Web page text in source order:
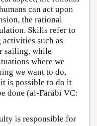
can act upon
the rational
Skills refer to
such as
sailing, while
where we
we want to do,
is possible to do it
done (al-Fārābī VC:
is responsible for